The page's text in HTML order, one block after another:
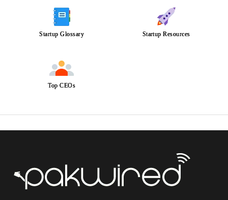
Startup Glossary Startup Resources
Top CEOs